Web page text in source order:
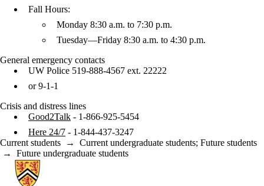
Fall Hours:
Monday 8:30 a.m. to 7:30 p.m.
Tuesday—Friday 8:30 a.m. to 4:30 p.m.
General emergency contacts
UW Police 519-888-4567 ext. 22222
or 9-1-1
Crisis and distress lines
Good2Talk - 1-866-925-5454
Here 24/7 - 1-844-437-3247
Current students → Current undergraduate students; Future students
→ Future undergraduate students
Information about Co-operative Education